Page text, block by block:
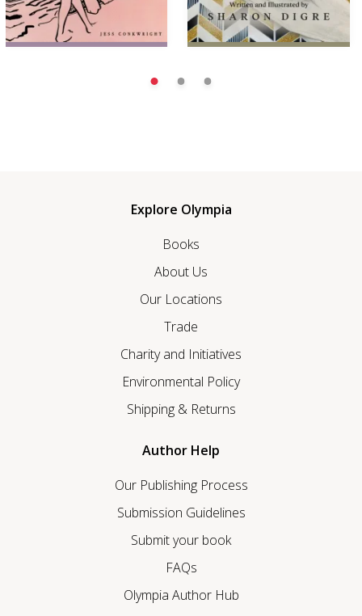
Explore Olympia
Books
About Us
Our Locations
Trade
Charity and Initiatives
Environmental Policy
Shipping & Returns
Author Help
Our Publishing Process
Submission Guidelines
Submit your book
FAQs
Olympia Author Hub